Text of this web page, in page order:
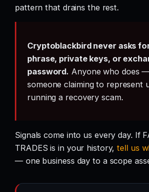
pattern that drains the rest.
Cryptoblackbird never asks
phrase, private keys, or
password. Anyone who does
someone claiming to represent
running a recovery scam.
Signals come into us every day. If
TRADES is in your history,tell us
— one business day to a scope